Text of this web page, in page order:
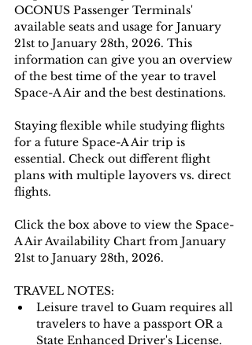
OCONUS Passenger Terminals'
available seats and usage for January
21st to January 28th, 2026. This
information can give you an overview
of the best time of the year to travel
Space-A Air and the best destinations.
Staying flexible while studying flights
for a future Space-A Air trip is
essential. Check out different flight
plans with multiple layovers vs. direct
flights.
Click the box above to view the Space-
A Air Availability Chart from January
21st to January 28th, 2026.
TRAVEL NOTES:
Leisure travel to Guam requires all
travelers to have a passport OR a
State Enhanced Driver's License.